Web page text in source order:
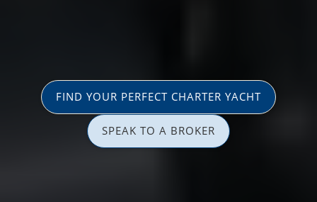
FIND YOUR PERFECT CHARTER YACHT
SPEAK TO A BROKER